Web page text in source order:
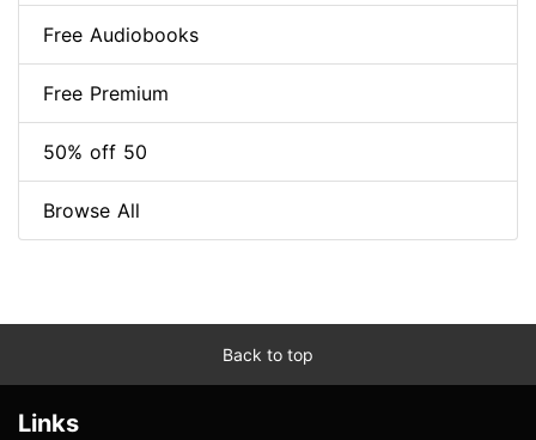
Free Audiobooks
Free Premium
50% off 50
Browse All
Back to top
Links